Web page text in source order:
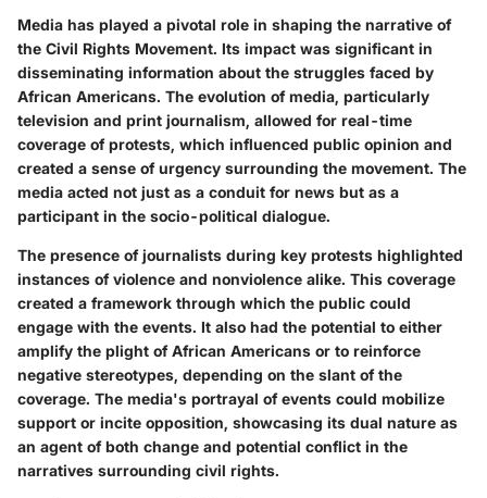
Media has played a pivotal role in shaping the narrative of
the Civil Rights Movement. Its impact was significant in
disseminating information about the struggles faced by
African Americans. The evolution of media, particularly
television and print journalism, allowed for real-time
coverage of protests, which influenced public opinion and
created a sense of urgency surrounding the movement. The
media acted not just as a conduit for news but as a
participant in the socio-political dialogue.
The presence of journalists during key protests highlighted
instances of violence and nonviolence alike. This coverage
created a framework through which the public could
engage with the events. It also had the potential to either
amplify the plight of African Americans or to reinforce
negative stereotypes, depending on the slant of the
coverage. The media's portrayal of events could mobilize
support or incite opposition, showcasing its dual nature as
an agent of both change and potential conflict in the
narratives surrounding civil rights.